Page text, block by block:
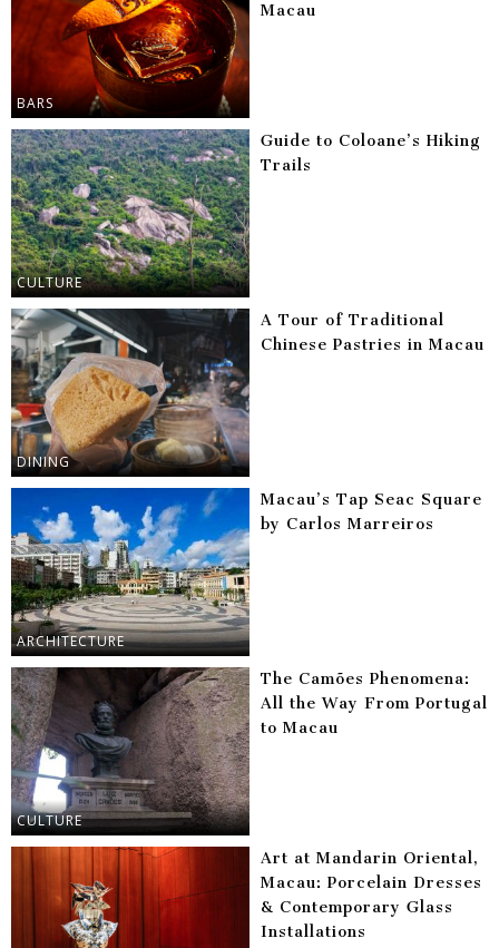
BARS
Macau
CULTURE
Guide to Coloane’s Hiking
Trails
DINING
A Tour of Traditional
Chinese Pastries in Macau
ARCHITECTURE
Macau’s Tap Seac Square
by Carlos Marreiros
CULTURE
The Camões Phenomena:
All the Way From Portugal
to Macau
Art at Mandarin Oriental,
Macau: Porcelain Dresses
& Contemporary Glass
Installations